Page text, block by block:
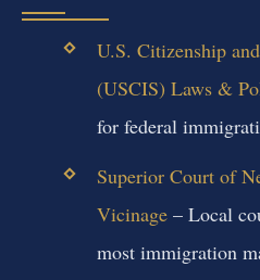
U.S. Citizenship
(USCIS) Laws &
for federal
Superior Court of
Vicinage– Local
most immigration